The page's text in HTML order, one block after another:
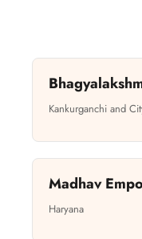
Kankurganchi and
Madhav
Haryana